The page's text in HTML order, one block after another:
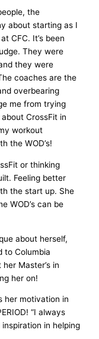
the
about starting as I
CFC. It’s been
They were
they were
coaches are the
overbearing
me from trying
CrossFit in
workout
the WOD’s!
or thinking
Feeling better
the start up. She
WOD’s can be
about herself,
to Columbia
Master’s in
her on!
her motivation in
“I always
in helping